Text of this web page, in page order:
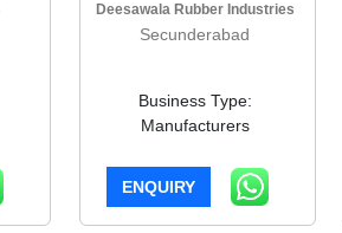
Deesawala Rubber Industries
Secunderabad
Business Type:
Manufacturers
ENQUIRY